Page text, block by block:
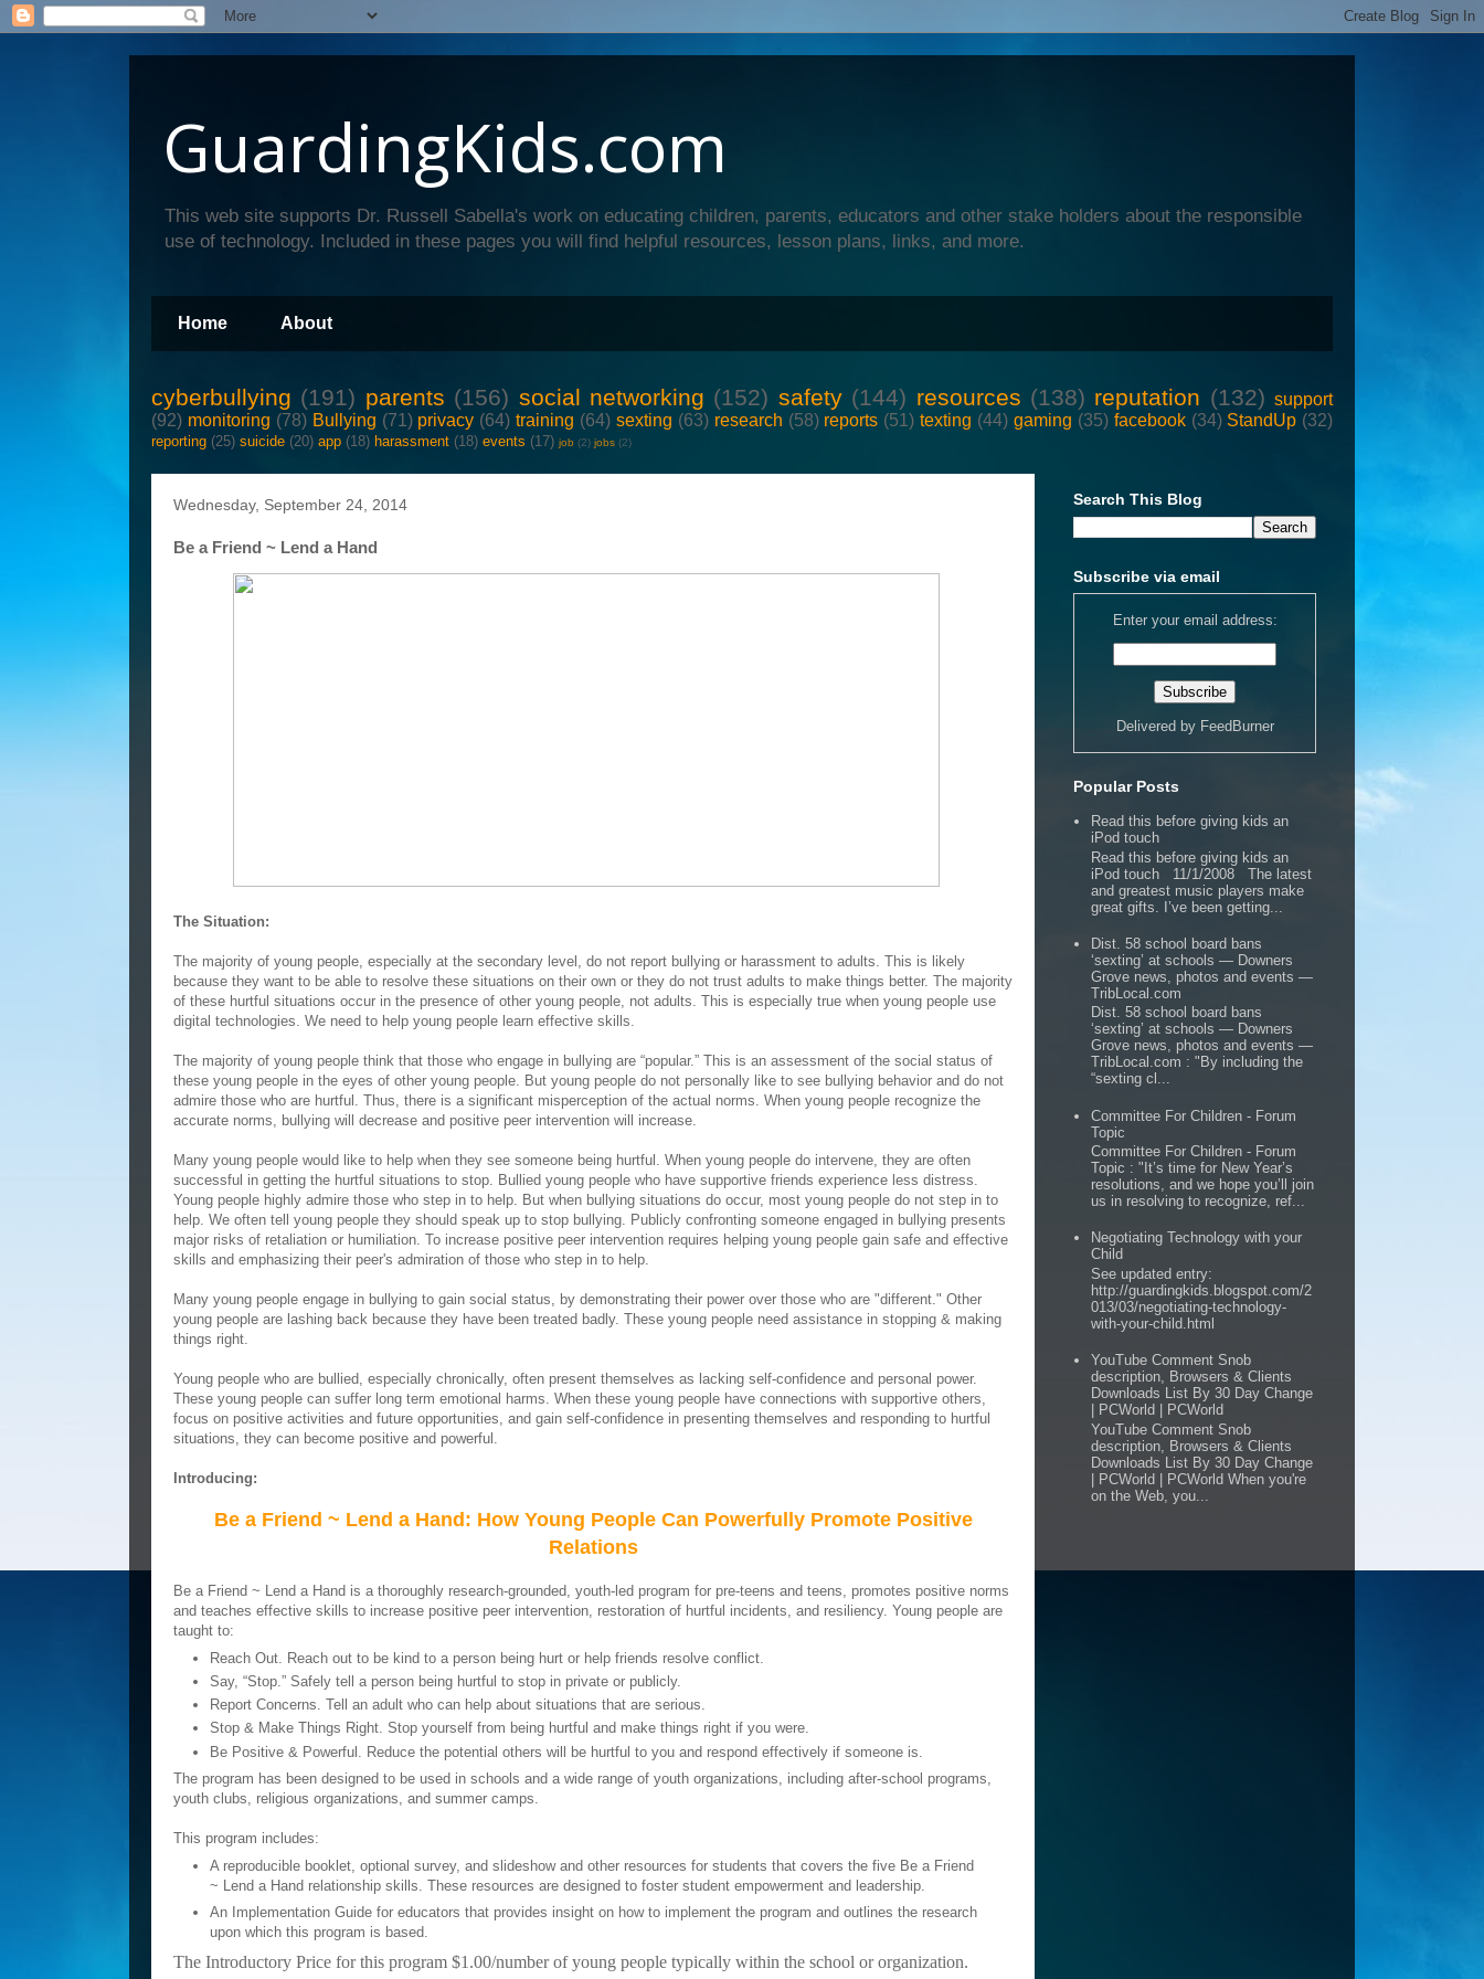
GuardingKids.com
This web site supports Dr. Russell Sabella's work on educating children, parents, educators and other stake holders about the responsible
use of technology. Included in these pages you will find helpful resources, lesson plans, links, and more.
Home About
cyberbullying (191) parents (156) social networking (152) safety (144) resources (138) reputation (132) support
(92) monitoring (78) Bullying (71) privacy (64) training (64) sexting (63) research (58) reports (51) texting (44) gaming (35) facebook (34) StandUp (32)
reporting (25) suicide (20) app (18) harassment (18) events (17) job (2) jobs (2)
Wednesday, September 24, 2014
Be a Friend ~ Lend a Hand
The Situation:
The majority of young people, especially at the secondary level, do not report bullying or harassment to adults. This is likely
because they want to be able to resolve these situations on their own or they do not trust adults to make things better. The majority
of these hurtful situations occur in the presence of other young people, not adults. This is especially true when young people use
digital technologies. We need to help young people learn effective skills.
The majority of young people think that those who engage in bullying are “popular.” This is an assessment of the social status of
these young people in the eyes of other young people. But young people do not personally like to see bullying behavior and do not
admire those who are hurtful. Thus, there is a significant misperception of the actual norms. When young people recognize the
accurate norms, bullying will decrease and positive peer intervention will increase.
Many young people would like to help when they see someone being hurtful. When young people do intervene, they are often
successful in getting the hurtful situations to stop. Bullied young people who have supportive friends experience less distress.
Young people highly admire those who step in to help. But when bullying situations do occur, most young people do not step in to
help. We often tell young people they should speak up to stop bullying. Publicly confronting someone engaged in bullying presents
major risks of retaliation or humiliation. To increase positive peer intervention requires helping young people gain safe and effective
skills and emphasizing their peer's admiration of those who step in to help.
Many young people engage in bullying to gain social status, by demonstrating their power over those who are "different." Other
young people are lashing back because they have been treated badly. These young people need assistance in stopping & making
things right.
Young people who are bullied, especially chronically, often present themselves as lacking self-confidence and personal power.
These young people can suffer long term emotional harms. When these young people have connections with supportive others,
focus on positive activities and future opportunities, and gain self-confidence in presenting themselves and responding to hurtful
situations, they can become positive and powerful.
Introducing:
Be a Friend ~ Lend a Hand: How Young People Can Powerfully Promote Positive
Relations
Be a Friend ~ Lend a Hand is a thoroughly research-grounded, youth-led program for pre-teens and teens, promotes positive norms
and teaches effective skills to increase positive peer intervention, restoration of hurtful incidents, and resiliency. Young people are
taught to:
Reach Out. Reach out to be kind to a person being hurt or help friends resolve conflict.
Say, “Stop.” Safely tell a person being hurtful to stop in private or publicly.
Report Concerns. Tell an adult who can help about situations that are serious.
Stop & Make Things Right. Stop yourself from being hurtful and make things right if you were.
Be Positive & Powerful. Reduce the potential others will be hurtful to you and respond effectively if someone is.
The program has been designed to be used in schools and a wide range of youth organizations, including after-school programs,
youth clubs, religious organizations, and summer camps.
This program includes:
A reproducible booklet, optional survey, and slideshow and other resources for students that covers the five Be a Friend
~ Lend a Hand relationship skills. These resources are designed to foster student empowerment and leadership.
An Implementation Guide for educators that provides insight on how to implement the program and outlines the research
upon which this program is based.
The Introductory Price for this program $1.00/number of young people typically within the school or organization.
Search This Blog
Subscribe via email
Enter your email address:
Delivered by FeedBurner
Popular Posts
Read this before giving kids an
iPod touch
Read this before giving kids an
iPod touch 11/1/2008 The latest
and greatest music players make
great gifts. I’ve been getting...
Dist. 58 school board bans
‘sexting’ at schools — Downers
Grove news, photos and events —
TribLocal.com
Dist. 58 school board bans
‘sexting’ at schools — Downers
Grove news, photos and events —
TribLocal.com : "By including the
“sexting cl...
Committee For Children - Forum
Topic
Committee For Children - Forum
Topic : "It’s time for New Year’s
resolutions, and we hope you’ll join
us in resolving to recognize, ref...
Negotiating Technology with your
Child
See updated entry:
http://guardingkids.blogspot.com/2
013/03/negotiating-technology-
with-your-child.html
YouTube Comment Snob
description, Browsers & Clients
Downloads List By 30 Day Change
| PCWorld | PCWorld
YouTube Comment Snob
description, Browsers & Clients
Downloads List By 30 Day Change
| PCWorld | PCWorld When you're
on the Web, you...